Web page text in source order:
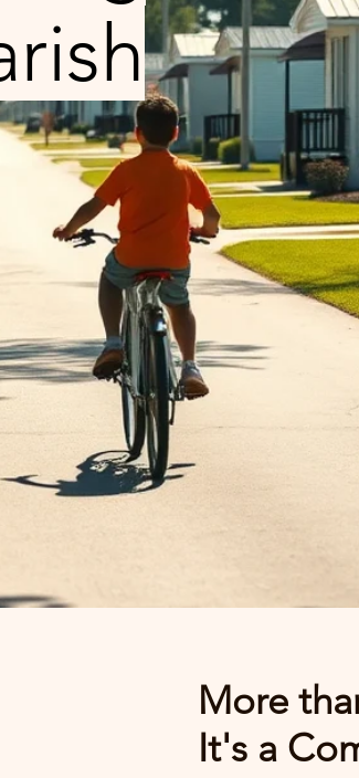
More
It's a